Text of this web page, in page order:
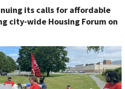
its calls for affordable
city-wide Housing Forum on